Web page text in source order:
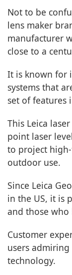
Not to be
lens maker
manufacturer
close to a
It is known for
systems that
set of features
This Leica
point laser
to project
outdoor use.
Since Leica
in the US, it is
and those
Customer
users
technology.